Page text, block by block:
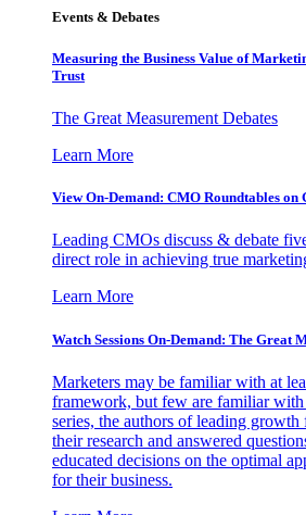
Events & Debates
Measuring the Business Value of
Trust
The Great Measurement Debates
Learn More
View On-Demand: CMO Roundtables on
Leading CMOs discuss & debate
direct role in achieving true
Learn More
Watch Sessions On-Demand: The Great
Marketers may be familiar with at
framework, but few are familiar
series, the authors of leading growth
their research and answered
educated decisions on the optimal
for their business.